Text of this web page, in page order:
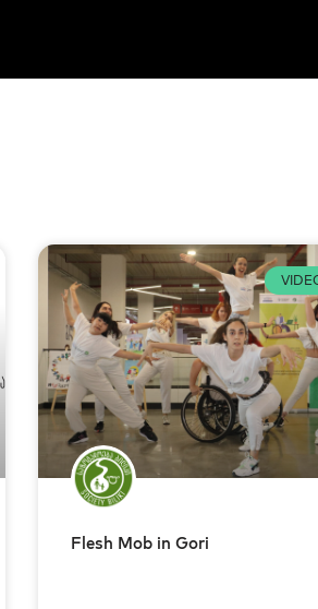
Flesh Mob in Gori